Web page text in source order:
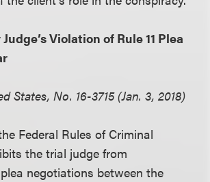
Violation of Rule 11 Plea
States, No. 16-3715 (Jan. 3, 2018)
Federal Rules of Criminal
the trial judge from
negotiations between the